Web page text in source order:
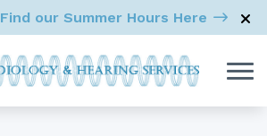
Find our Summer Hours Here